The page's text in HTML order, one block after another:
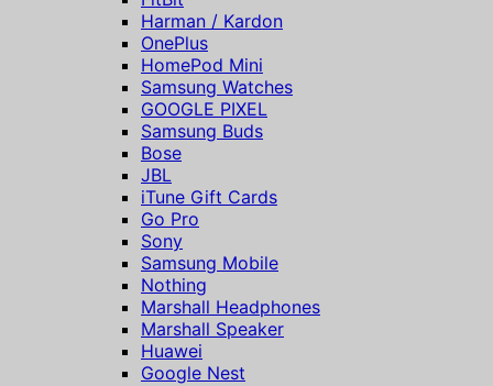
Harman / Kardon
OnePlus
HomePod Mini
Samsung Watches
GOOGLE PIXEL
Samsung Buds
Bose
JBL
iTune Gift Cards
Go Pro
Sony
Samsung Mobile
Nothing
Marshall Headphones
Marshall Speaker
Huawei
Google Nest